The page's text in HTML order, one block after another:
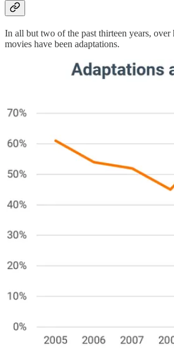
In all but two of the past thirteen years,
movies have been adaptations.